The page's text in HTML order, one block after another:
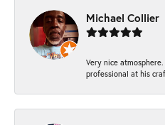
Michael Collier
Very nice
professional at his